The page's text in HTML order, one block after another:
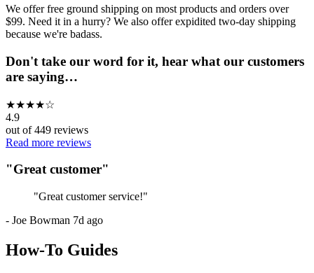
We offer free ground shipping on most products and orders over
$99. Need it in a hurry? We also offer expidited two-day shipping
because we're badass.
Don't take our word for it, hear what our customers
are saying…
★★★★☆
4.9
out of449 reviews
Read more reviews
"Great customer"
"Great customer service!"
- Joe Bowman 7d ago
How-To Guides